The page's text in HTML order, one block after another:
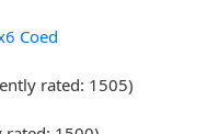
Coed
rated: 1505)